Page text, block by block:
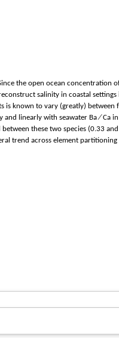
the open ocean concentration
salinity in coastal
known to vary (greatly)
linearly with seawater Ba ∕ Ca
these two species (0.33
trend across element